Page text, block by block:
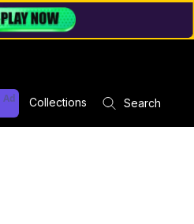
Ad Collections Search